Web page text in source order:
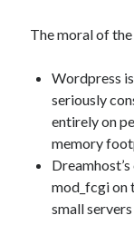
The moral of
Wordpress
seriously
entirely on
memory
mod_fcgi on
small